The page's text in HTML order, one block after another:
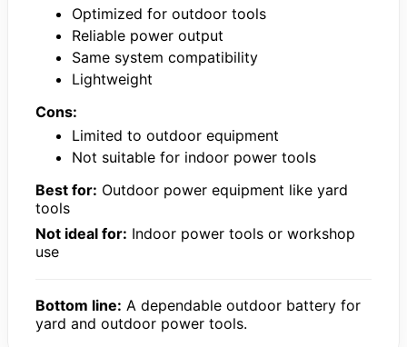
Optimized for outdoor tools
Reliable power output
Same system compatibility
Lightweight
Cons:
Limited to outdoor equipment
Not suitable for indoor power tools
Best for: Outdoor power equipment like yard
tools
Not ideal for: Indoor power tools or workshop
use
Bottom line: A dependable outdoor battery for
yard and outdoor power tools.